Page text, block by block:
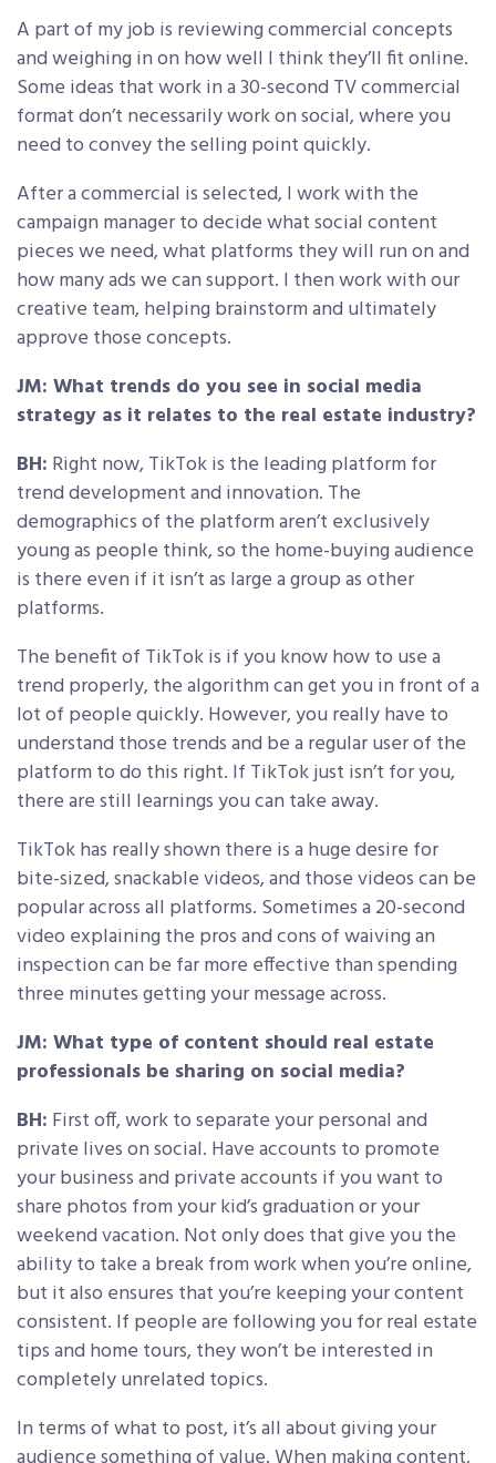
A part of my job is reviewing commercial concepts
and weighing in on how well I think they’ll fit online.
Some ideas that work in a 30-second TV commercial
format don’t necessarily work on social, where you
need to convey the selling point quickly.
After a commercial is selected, I work with the
campaign manager to decide what social content
pieces we need, what platforms they will run on and
how many ads we can support. I then work with our
creative team, helping brainstorm and ultimately
approve those concepts.
JM: What trends do you see in social media
strategy as it relates to the real estate industry?
BH: Right now, TikTok is the leading platform for
trend development and innovation. The
demographics of the platform aren’t exclusively
young as people think, so the home-buying audience
is there even if it isn’t as large a group as other
platforms.
The benefit of TikTok is if you know how to use a
trend properly, the algorithm can get you in front of a
lot of people quickly. However, you really have to
understand those trends and be a regular user of the
platform to do this right. If TikTok just isn’t for you,
there are still learnings you can take away.
TikTok has really shown there is a huge desire for
bite-sized, snackable videos, and those videos can be
popular across all platforms. Sometimes a 20-second
video explaining the pros and cons of waiving an
inspection can be far more effective than spending
three minutes getting your message across.
JM: What type of content should real estate
professionals be sharing on social media?
BH: First off, work to separate your personal and
private lives on social. Have accounts to promote
your business and private accounts if you want to
share photos from your kid’s graduation or your
weekend vacation. Not only does that give you the
ability to take a break from work when you’re online,
but it also ensures that you’re keeping your content
consistent. If people are following you for real estate
tips and home tours, they won’t be interested in
completely unrelated topics.
In terms of what to post, it’s all about giving your